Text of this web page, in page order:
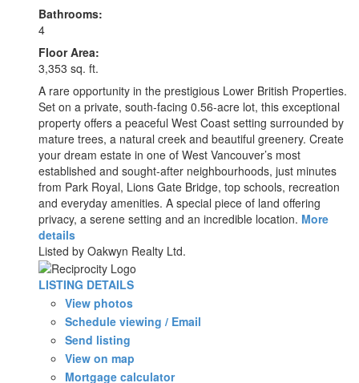
Bathrooms:
4
Floor Area:
3,353 sq. ft.
A rare opportunity in the prestigious Lower British Properties.
Set on a private, south-facing 0.56-acre lot, this exceptional
property offers a peaceful West Coast setting surrounded by
mature trees, a natural creek and beautiful greenery. Create
your dream estate in one of West Vancouver’s most
established and sought-after neighbourhoods, just minutes
from Park Royal, Lions Gate Bridge, top schools, recreation
and everyday amenities. A special piece of land offering
privacy, a serene setting and an incredible location. More
details
Listed by Oakwyn Realty Ltd.
LISTING DETAILS
View photos
Schedule viewing / Email
Send listing
View on map
Mortgage calculator